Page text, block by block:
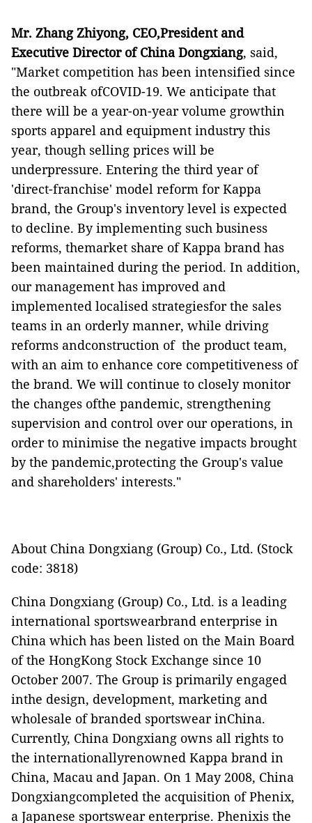
Mr. Zhang Zhiyong, CEO,President and
Executive Director of China Dongxiang, said,
"Market competition has been intensified since
the outbreak ofCOVID-19. We anticipate that
there will be a year-on-year volume growthin
sports apparel and equipment industry this
year, though selling prices will be
underpressure. Entering the third year of
'direct-franchise' model reform for Kappa
brand, the Group's inventory level is expected
to decline. By implementing such business
reforms, themarket share of Kappa brand has
been maintained during the period. In addition,
our management has improved and
implemented localised strategiesfor the sales
teams in an orderly manner, while driving
reforms andconstruction of the product team,
with an aim to enhance core competitiveness of
the brand. We will continue to closely monitor
the changes ofthe pandemic, strengthening
supervision and control over our operations, in
order to minimise the negative impacts brought
by the pandemic,protecting the Group's value
and shareholders' interests."
About China Dongxiang (Group) Co., Ltd. (Stock
code: 3818)
China Dongxiang (Group) Co., Ltd. is a leading
international sportswearbrand enterprise in
China which has been listed on the Main Board
of the HongKong Stock Exchange since 10
October 2007. The Group is primarily engaged
inthe design, development, marketing and
wholesale of branded sportswear inChina.
Currently, China Dongxiang owns all rights to
the internationallyrenowned Kappa brand in
China, Macau and Japan. On 1 May 2008, China
Dongxiangcompleted the acquisition of Phenix,
a Japanese sportswear enterprise. Phenixis the